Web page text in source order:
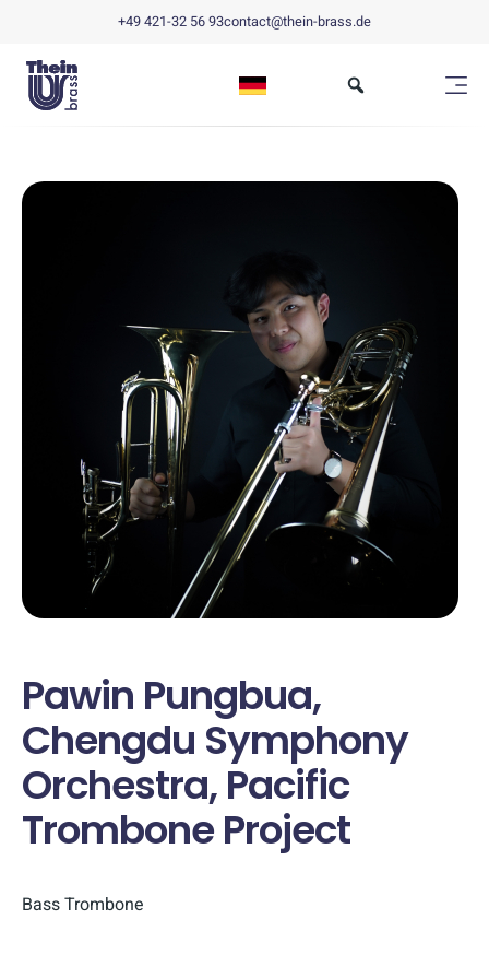
+49 421-32 56 93contact@thein-brass.de
Pawin Pungbua,
Chengdu Symphony
Orchestra, Pacific
Trombone Project
Bass Trombone